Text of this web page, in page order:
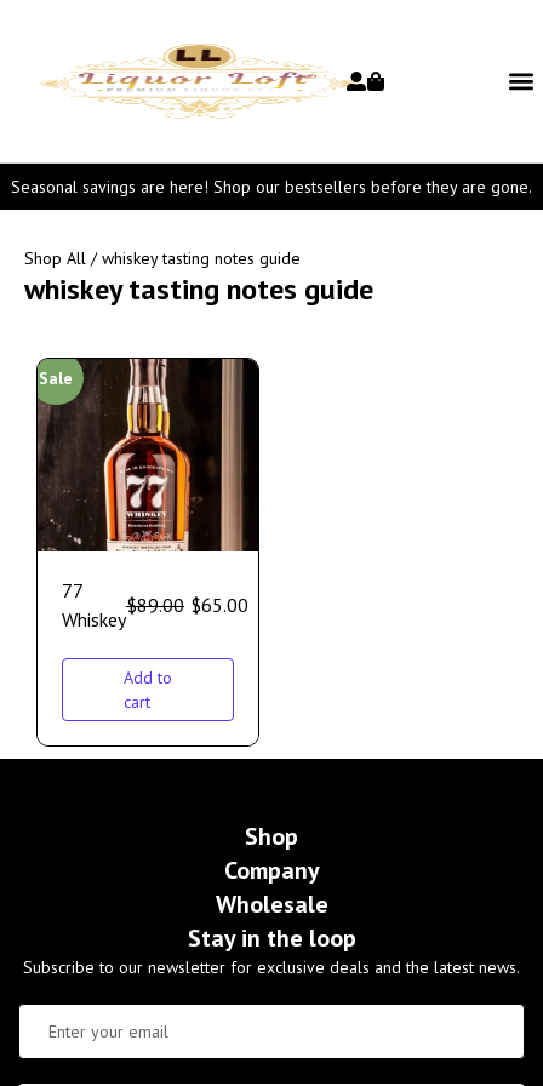
Seasonal savings are here! Shop our bestsellers before they are gone.
Shop All / whiskey tasting notes guide
whiskey tasting notes guide
Sale
77
Whiskey
$89.00 $65.00
Add to
cart
Shop
Company
Wholesale
Stay in the loop
Subscribe to our newsletter for exclusive deals and the latest news.